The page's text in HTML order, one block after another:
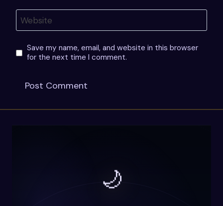
Website
Save my name, email, and website in this browser
for the next time I comment.
🌙